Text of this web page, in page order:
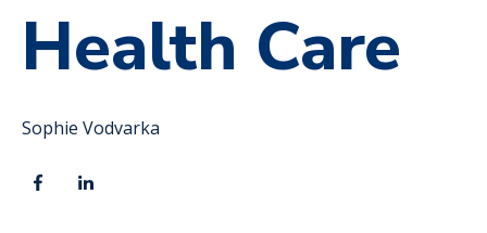
Health Care
Sophie Vodvarka